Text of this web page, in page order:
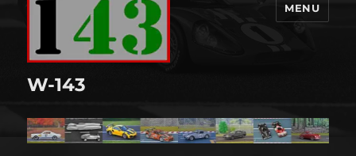
W-143
MENU